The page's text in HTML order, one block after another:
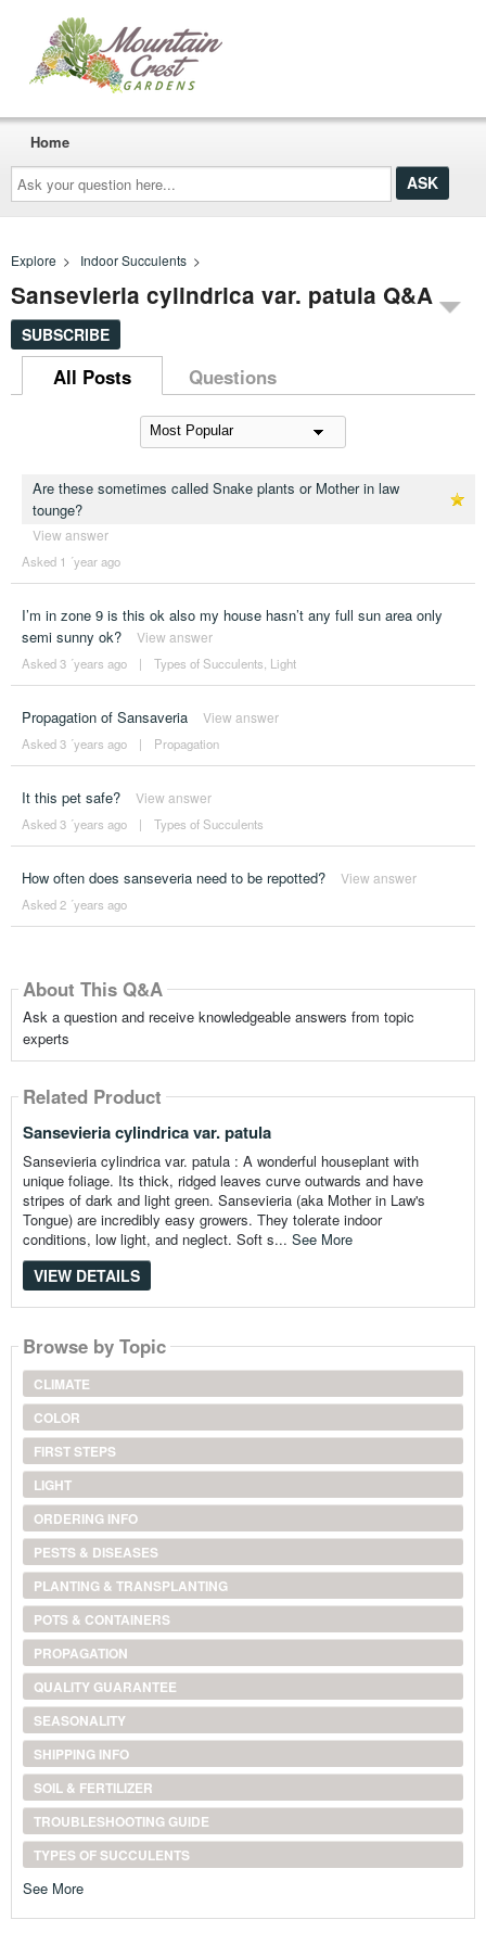
Ask
your
question
here...
Home
Explore > Indoor Succulents >
Sansevieria cylindrica var. patula Q&A
SUBSCRIBE
All Posts Questions
Are these sometimes called Snake plants or Mother in law
tounge?
View answer
Asked 1 ´year ago
I’m in zone 9 is this ok also my house hasn’t any full sun area only
semi sunny ok?
View answer
Asked 3 ´years ago | Types of Succulents Light
Propagation of Sansaveria View answer
Asked 3 ´years ago | Propagation
It this pet safe? View answer
Asked 3 ´years ago | Types of Succulents
How often does sanseveria need to be repotted? View answer
Asked 2 ´years ago
About This Q&A
Ask a question and receive knowledgeable answers from topic
experts
Related Product
Sansevieria cylindrica var. patula
Sansevieria cylindrica var. patula : A wonderful houseplant with
unique foliage. Its thick, ridged leaves curve outwards and have
stripes of dark and light green. Sansevieria (aka Mother in Law's
Tongue) are incredibly easy growers. They tolerate indoor
conditions, low light, and neglect. Soft s... See More
VIEW DETAILS
Browse by Topic
CLIMATE
COLOR
FIRST STEPS
LIGHT
ORDERING INFO
PESTS & DISEASES
PLANTING & TRANSPLANTING
POTS & CONTAINERS
PROPAGATION
QUALITY GUARANTEE
SEASONALITY
SHIPPING INFO
SOIL & FERTILIZER
TROUBLESHOOTING GUIDE
TYPES OF SUCCULENTS
See More